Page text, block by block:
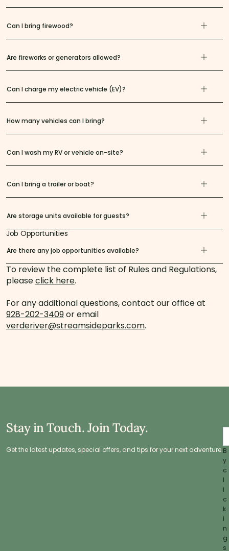
Can I bring firewood?
Are fireworks or generators allowed?
Can I charge my electric vehicle (EV)?
How many vehicles can I bring?
Can I wash my RV or vehicle on-site?
Can I bring a trailer or boat?
Are storage units available for guests?
Job Opportunities
Are there any job opportunities available?
To review the complete list of Rules and Regulations,
pleaseclick here.
For any additional questions, contact our office at
928-202-3409or email
verderiver@streamsideparks.com.
Stay in Touch. Join Today.
Get the latest updates, special offers, and tips for your next adventure.B
y
c
l
i
c
k
i
n
g
s